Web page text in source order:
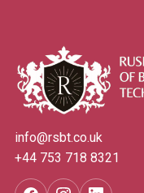
info@rsbt.co.uk
+44 753 718 8321